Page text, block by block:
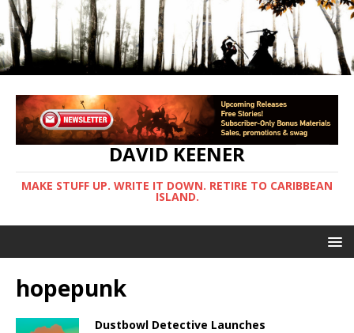
DAVID KEENER
MAKE STUFF UP. WRITE IT DOWN. RETIRE TO CARIBBEAN
ISLAND.
hopepunk
Dustbowl Detective Launches